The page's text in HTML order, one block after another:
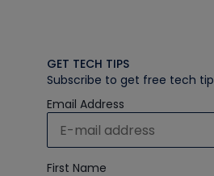
GET TECH TIPS
Subscribe to get free tech
Email Address
First Name